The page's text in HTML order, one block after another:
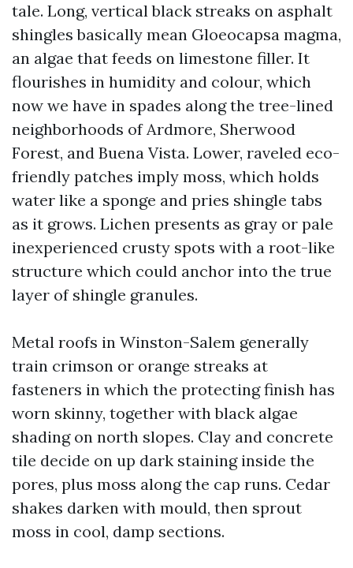
tale. Long, vertical black streaks on asphalt
shingles basically mean Gloeocapsa magma,
an algae that feeds on limestone filler. It
flourishes in humidity and colour, which
now we have in spades along the tree-lined
neighborhoods of Ardmore, Sherwood
Forest, and Buena Vista. Lower, raveled eco-
friendly patches imply moss, which holds
water like a sponge and pries shingle tabs
as it grows. Lichen presents as gray or pale
inexperienced crusty spots with a root-like
structure which could anchor into the true
layer of shingle granules.
Metal roofs in Winston-Salem generally
train crimson or orange streaks at
fasteners in which the protecting finish has
worn skinny, together with black algae
shading on north slopes. Clay and concrete
tile decide on up dark staining inside the
pores, plus moss along the cap runs. Cedar
shakes darken with mould, then sprout
moss in cool, damp sections.